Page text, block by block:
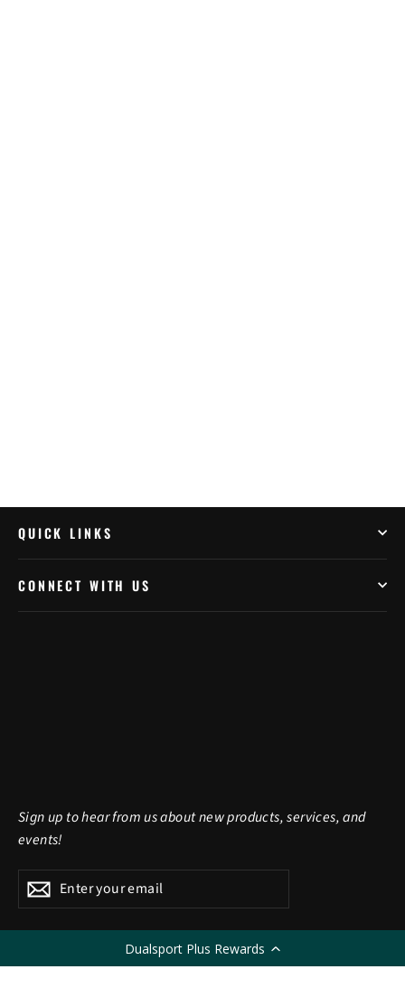
Dualsport Plus Rewards
QUICK LINKS
CONNECT WITH US
Sign up to hear from us about new products, services, and
events!
Enter
your
SubscribeSubscribe
LANGUAGE
English